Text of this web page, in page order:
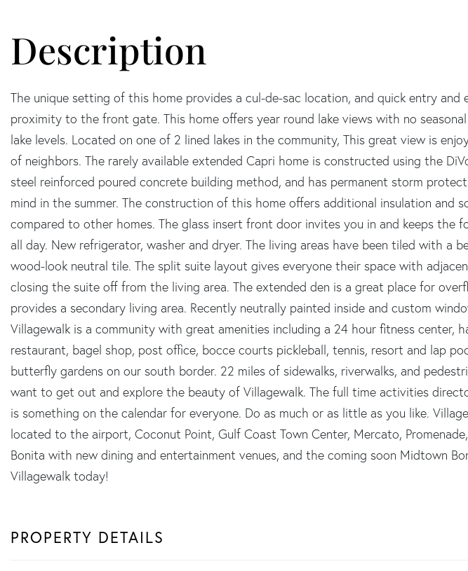
The unique setting of this home provides a cul-de-sac location, and quick entry and
proximity to the front gate. This home offers year round lake views with no
lake levels. Located on one of 2 lined lakes in the community, This great view is
of neighbors. The rarely available extended Capri home is constructed using the
steel reinforced poured concrete building method, and has permanent storm
mind in the summer. The construction of this home offers additional insulation and
compared to other homes. The glass insert front door invites you in and keeps the
all day. New refrigerator, washer and dryer. The living areas have been tiled with a
wood-look neutral tile. The split suite layout gives everyone their space with
closing the suite off from the living area. The extended den is a great place for
provides a secondary living area. Recently neutrally painted inside and custom
Villagewalk is a community with great amenities including a 24 hour fitness center,
restaurant, bagel shop, post office, bocce courts pickleball, tennis, resort and lap
butterfly gardens on our south border. 22 miles of sidewalks, riverwalks, and
want to get out and explore the beauty of Villagewalk. The full time activities
is something on the calendar for everyone. Do as much or as little as you like.
located to the airport, Coconut Point, Gulf Coast Town Center, Mercato,
Bonita with new dining and entertainment venues, and the coming soon Midtown
Villagewalk today!
PROPERTY DETAILS